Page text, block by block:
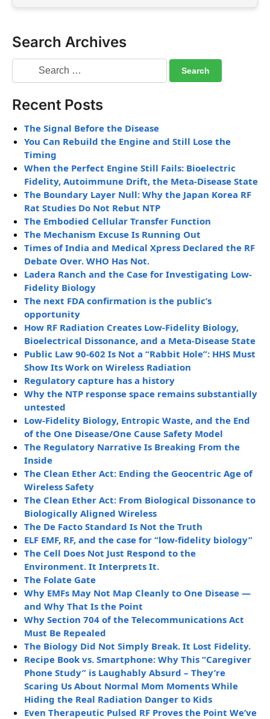
Search Archives
Recent Posts
The Signal Before the Disease
You Can Rebuild the Engine and Still Lose the
Timing
When the Perfect Engine Still Fails: Bioelectric
Fidelity, Autoimmune Drift, the Meta-Disease State
The Boundary Layer Null: Why the Japan Korea RF
Rat Studies Do Not Rebut NTP
The Embodied Cellular Transfer Function
The Mechanism Excuse Is Running Out
Times of India and Medical Xpress Declared the RF
Debate Over. WHO Has Not.
Ladera Ranch and the Case for Investigating Low-
Fidelity Biology
The next FDA confirmation is the public’s
opportunity
How RF Radiation Creates Low-Fidelity Biology,
Bioelectrical Dissonance, and a Meta-Disease State
Public Law 90-602 Is Not a “Rabbit Hole”: HHS Must
Show Its Work on Wireless Radiation
Regulatory capture has a history
Why the NTP response space remains substantially
untested
Low-Fidelity Biology, Entropic Waste, and the End
of the One Disease/One Cause Safety Model
The Regulatory Narrative Is Breaking From the
Inside
The Clean Ether Act: Ending the Geocentric Age of
Wireless Safety
The Clean Ether Act: From Biological Dissonance to
Biologically Aligned Wireless
The De Facto Standard Is Not the Truth
ELF EMF, RF, and the case for “low-fidelity biology”
The Cell Does Not Just Respond to the
Environment. It Interprets It.
The Folate Gate
Why EMFs May Not Map Cleanly to One Disease —
and Why That Is the Point
Why Section 704 of the Telecommunications Act
Must Be Repealed
The Biology Did Not Simply Break. It Lost Fidelity.
Recipe Book vs. Smartphone: Why This “Caregiver
Phone Study” is Laughably Absurd – They’re
Scaring Us About Normal Mom Moments While
Hiding the Real Radiation Danger to Kids
Even Therapeutic Pulsed RF Proves the Point We’ve